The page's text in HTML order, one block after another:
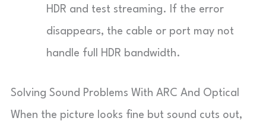
HDR and test streaming. If the error
disappears, the cable or port may not
handle full HDR bandwidth.
Solving Sound Problems With ARC And Optical
When the picture looks fine but sound cuts out,